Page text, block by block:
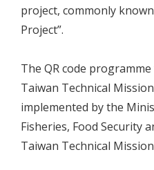
project, commonly
Project”.
The QR code
Taiwan Technical
implemented by the
Fisheries, Food Security
Taiwan Technical